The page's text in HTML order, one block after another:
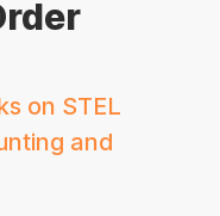
on STEL
and